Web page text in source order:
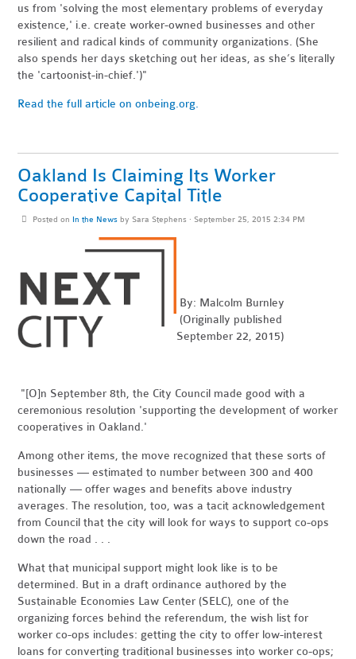
us from 'solving the most elementary problems of everyday
existence,' i.e. create worker-owned businesses and other
resilient and radical kinds of community organizations. (She
also spends her days sketching out her ideas, as she’s literally
the 'cartoonist-in-chief.')"
Read the full article on onbeing.org.
Oakland Is Claiming Its Worker
Cooperative Capital Title
Posted on In the Newsby Sara Stephens · September 25, 2015 2:34 PM
By: Malcolm Burnley
(Originally published
September 22, 2015)
"[O]n September 8th, the City Council made good with a
ceremonious resolution 'supporting the development of worker
cooperatives in Oakland.'
Among other items, the move recognized that these sorts of
businesses — estimated to number between 300 and 400
nationally — offer wages and benefits above industry
averages. The resolution, too, was a tacit acknowledgement
from Council that the city will look for ways to support co-ops
down the road . . .
What that municipal support might look like is to be
determined. But in a draft ordinance authored by the
Sustainable Economies Law Center (SELC), one of the
organizing forces behind the referendum, the wish list for
worker co-ops includes: getting the city to offer low-interest
loans for converting traditional businesses into worker co-ops;